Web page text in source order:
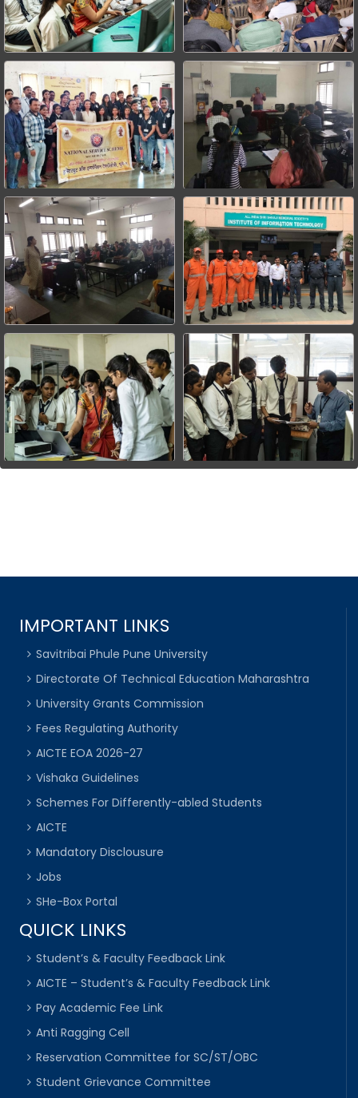
IMPORTANT LINKS
Savitribai Phule Pune University
Directorate Of Technical Education Maharashtra
University Grants Commission
Fees Regulating Authority
AICTE EOA 2026-27
Vishaka Guidelines
Schemes For Differently-abled Students
AICTE
Mandatory Disclousure
Jobs
SHe-Box Portal
QUICK LINKS
Student’s & Faculty Feedback Link
AICTE – Student’s & Faculty Feedback Link
Pay Academic Fee Link
Anti Ragging Cell
Reservation Committee for SC/ST/OBC
Student Grievance Committee